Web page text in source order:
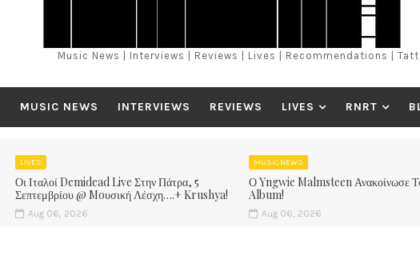
Music News | Interviews | Reviews | Lives | Recommendations |
MUSIC NEWS INTERVIEWS REVIEWS LIVES RNRT
LIVES
Οι Ιταλοί Demidead Live Στην Πάτρα, 5
Σεπτεμβρίου @ Moυσική Λέσχη….+ Krushya!
Aug 06, 2026
MUSIC NEWS
Ο Yngwie Malmsteen Ανακοίνωσε
Album!
Aug 06, 2026